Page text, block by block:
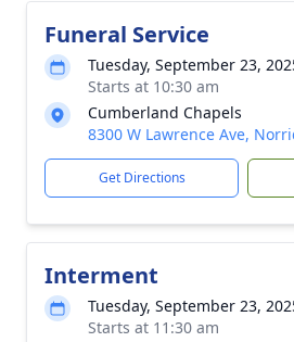
Funeral Service
Tuesday, September 23,
Starts at 10:30 am
Cumberland Chapels
8300 W Lawrence Ave,
Get Directions
Interment
Tuesday, September 23,
Starts at 11:30 am